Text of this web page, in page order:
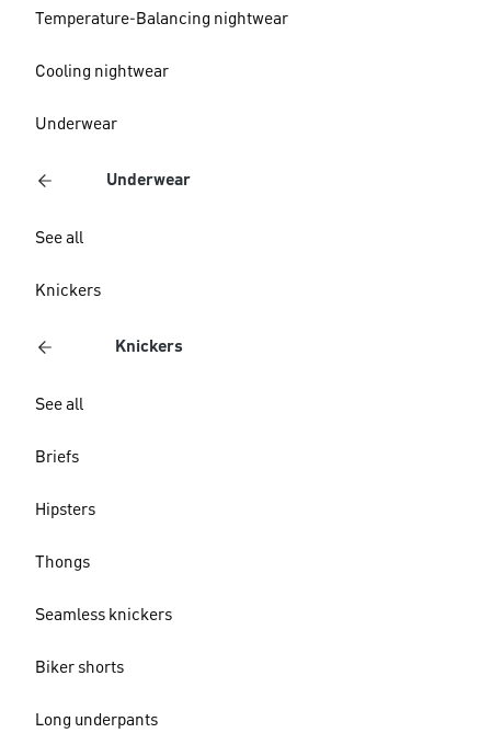
Temperature-Balancing nightwear
Cooling nightwear
Underwear
Underwear
See all
Knickers
Knickers
See all
Briefs
Hipsters
Thongs
Seamless knickers
Biker shorts
Long underpants